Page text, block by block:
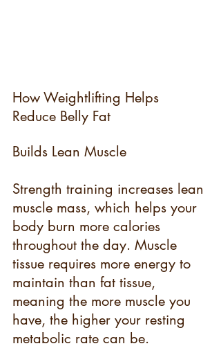
How Weightlifting Helps
Reduce Belly Fat
Builds Lean Muscle
Strength training increases lean
muscle mass, which helps your
body burn more calories
throughout the day. Muscle
tissue requires more energy to
maintain than fat tissue,
meaning the more muscle you
have, the higher your resting
metabolic rate can be.